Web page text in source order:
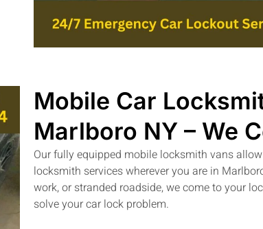
Mobile Car
Marlboro NY – We
Our fully equipped mobile locksmith vans
locksmith services wherever you are in
work, or stranded roadside, we come to your
solve your car lock problem.